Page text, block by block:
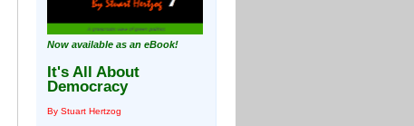
Now available as an eBook!
It's All About
Democracy
By Stuart Hertzog